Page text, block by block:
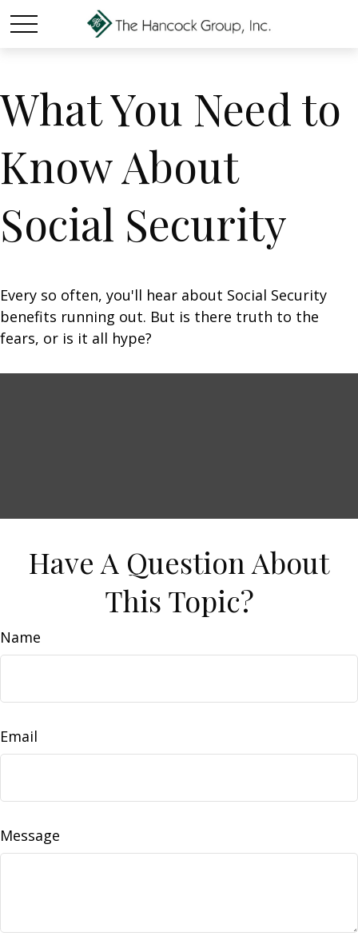
What You Need to
Know About
Social Security
Every so often, you'll hear about Social Security
benefits running out. But is there truth to the
fears, or is it all hype?
Have A Question About
This Topic?
Name
Email
Message